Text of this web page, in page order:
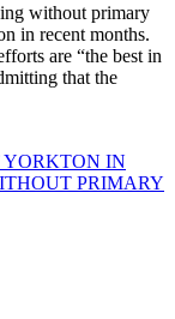
without primary
in recent months.
are “the best in
that the
YORKTON IN
PRIMARY